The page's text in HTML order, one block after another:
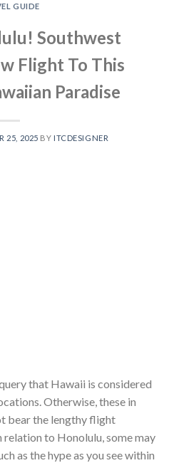
GUIDE
Southwest
Flight To This
Paradise
25, 2025 BY ITCDESIGNER
that Hawaii is considered
Otherwise, these in
bear the lengthy flight
to Honolulu, some may
as the hype as you see within